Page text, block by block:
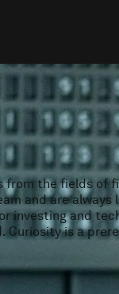
from the fields of
and are
investing and
Curiosity is a